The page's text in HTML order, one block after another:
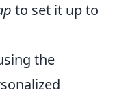
to set it up to
the